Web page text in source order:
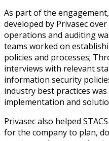
As part of the
developed by Privasec
operations and auditing
teams worked on
policies and processes;
interviews with relevant
information security
industry best practices
implementation and
Privasec also helped
for the company to plan,